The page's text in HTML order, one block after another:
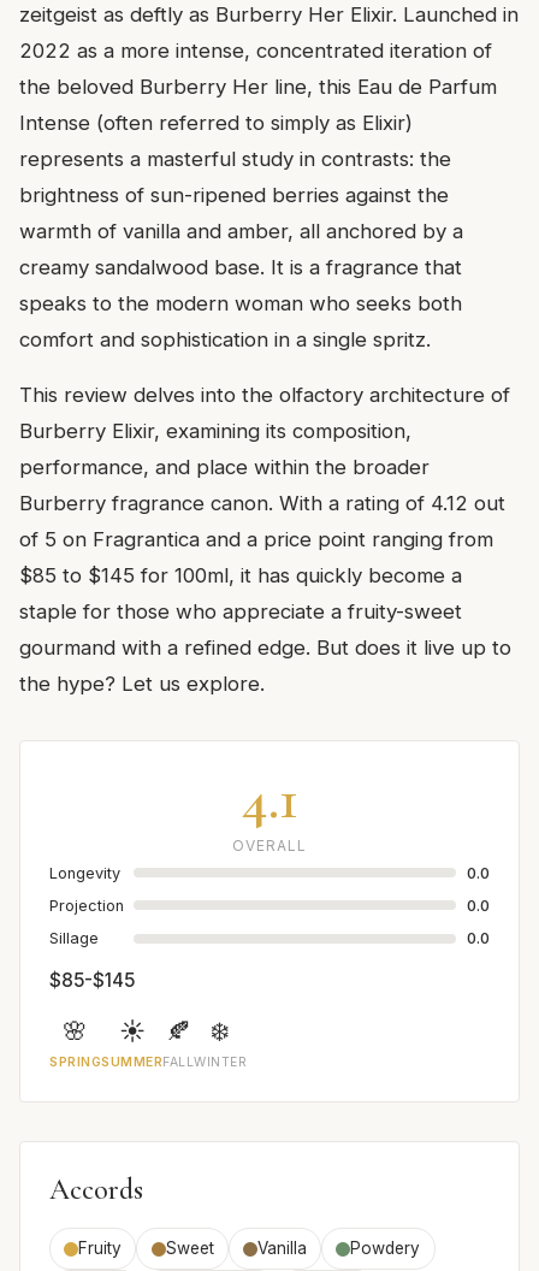
zeitgeist as deftly as Burberry Her Elixir. Launched in
2022 as a more intense, concentrated iteration of
the beloved Burberry Her line, this Eau de Parfum
Intense (often referred to simply as Elixir)
represents a masterful study in contrasts: the
brightness of sun-ripened berries against the
warmth of vanilla and amber, all anchored by a
creamy sandalwood base. It is a fragrance that
speaks to the modern woman who seeks both
comfort and sophistication in a single spritz.
This review delves into the olfactory architecture of
Burberry Elixir, examining its composition,
performance, and place within the broader
Burberry fragrance canon. With a rating of 4.12 out
of 5 on Fragrantica and a price point ranging from
$85 to $145 for 100ml, it has quickly become a
staple for those who appreciate a fruity-sweet
gourmand with a refined edge. But does it live up to
the hype? Let us explore.
4.1
OVERALL
Longevity
0.0
Projection
0.0
Sillage
0.0
$85-$145
🌸
SPRING
☀️
SUMMER
🍂
FALL
❄️
WINTER
Accords
Fruity Sweet Vanilla Powdery